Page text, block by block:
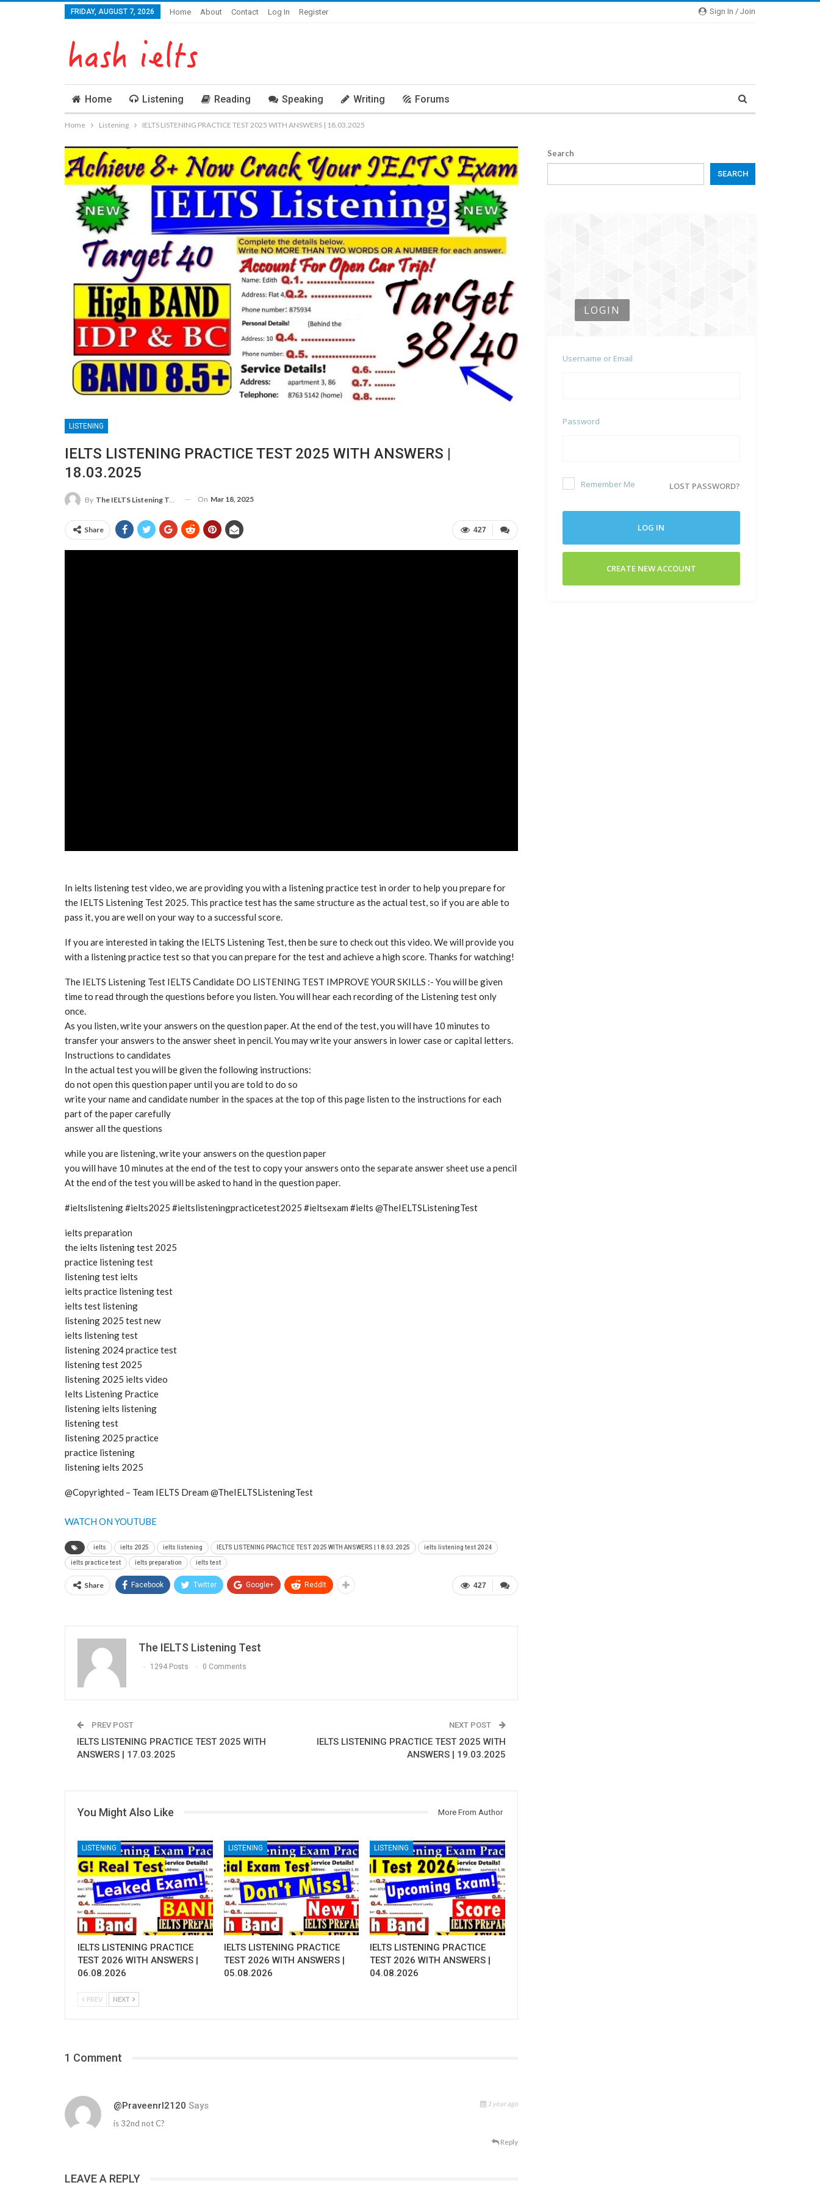
Sign In / Join
FRIDAY, AUGUST 7, 2026 Home About Contact Log In Register
Home Listening Reading Speaking Writing Forums
Home Listening IELTS LISTENING PRACTICE TEST 2025 WITH ANSWERS | 18.03.2025
LISTENING
IELTS LISTENING PRACTICE TEST 2025 WITH ANSWERS |
18.03.2025
By The IELTS Listening Test On Mar 18, 2025
427
Share
In ielts listening test video, we are providing you with a listening practice test in order to help you prepare for
the IELTS Listening Test 2025. This practice test has the same structure as the actual test, so if you are able to
pass it, you are well on your way to a successful score.
If you are interested in taking the IELTS Listening Test, then be sure to check out this video. We will provide you
with a listening practice test so that you can prepare for the test and achieve a high score. Thanks for watching!
The IELTS Listening Test IELTS Candidate DO LISTENING TEST IMPROVE YOUR SKILLS :- You will be given
time to read through the questions before you listen. You will hear each recording of the Listening test only
once.
As you listen, write your answers on the question paper. At the end of the test, you will have 10 minutes to
transfer your answers to the answer sheet in pencil. You may write your answers in lower case or capital letters.
Instructions to candidates
In the actual test you will be given the following instructions:
do not open this question paper until you are told to do so
write your name and candidate number in the spaces at the top of this page listen to the instructions for each
part of the paper carefully
answer all the questions
while you are listening, write your answers on the question paper
you will have 10 minutes at the end of the test to copy your answers onto the separate answer sheet use a pencil
At the end of the test you will be asked to hand in the question paper.
#ieltslistening #ielts2025 #ieltslisteningpracticetest2025 #ieltsexam #ielts @TheIELTSListeningTest
ielts preparation
the ielts listening test 2025
practice listening test
listening test ielts
ielts practice listening test
ielts test listening
listening 2025 test new
ielts listening test
listening 2024 practice test
listening test 2025
listening 2025 ielts video
Ielts Listening Practice
listening ielts listening
listening test
listening 2025 practice
practice listening
listening ielts 2025
@Copyrighted – Team IELTS Dream @TheIELTSListeningTest
WATCH ON YOUTUBE
ielts ielts 2025 ielts listening IELTS LISTENING PRACTICE TEST 2025 WITH ANSWERS | 18.03.2025 ielts listening test 2024
ielts practice test ielts preparation ielts test
427
Share Facebook Twitter Google+ ReddIt
The IELTS Listening Test
1294 Posts 0 Comments
PREV POST
IELTS LISTENING PRACTICE TEST 2025 WITH
ANSWERS | 17.03.2025
NEXT POST
IELTS LISTENING PRACTICE TEST 2025 WITH
ANSWERS | 19.03.2025
You Might Also Like More From Author
LISTENING
IELTS LISTENING PRACTICE
TEST 2026 WITH ANSWERS |
06.08.2026
LISTENING
IELTS LISTENING PRACTICE
TEST 2026 WITH ANSWERS |
05.08.2026
LISTENING
IELTS LISTENING PRACTICE
TEST 2026 WITH ANSWERS |
04.08.2026
PREV NEXT
1 Comment
@praveenrl2120 Says 1 year ago
is 32nd not C?
Reply
LEAVE A REPLY
Search
SEARCH
LOGIN
Username or Email
Password
Remember Me LOST PASSWORD?
LOG IN
CREATE NEW ACCOUNT